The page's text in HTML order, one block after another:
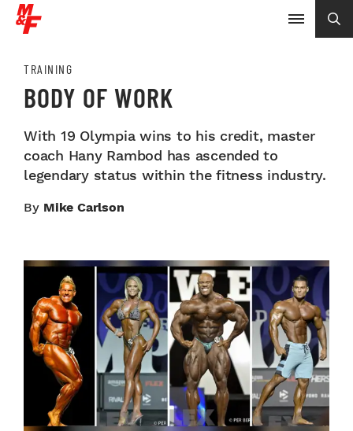
TRAINING
BODY OF WORK
With 19 Olympia wins to his credit, master
coach Hany Rambod has ascended to
legendary status within the fitness industry.
By Mike Carlson